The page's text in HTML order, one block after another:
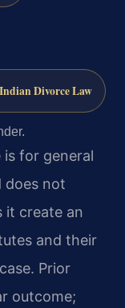
Indian Divorce Law
is for general
does not
it create an
and their
Prior
outcome;